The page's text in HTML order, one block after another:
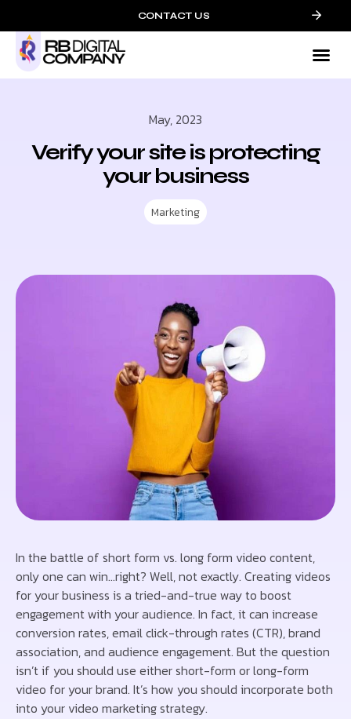
CONTACT US
May, 2023
Verify your site is protecting
your business
Marketing
In the battle of short form vs. long form video content,
only one can win…right? Well, not exactly. Creating videos
for your business is a tried-and-true way to boost
engagement with your audience. In fact, it can increase
conversion rates, email click-through rates (CTR), brand
association, and audience engagement. But the question
isn’t if you should use either short-form or long-form
video for your brand. It’s how you should incorporate both
into your video marketing strategy.